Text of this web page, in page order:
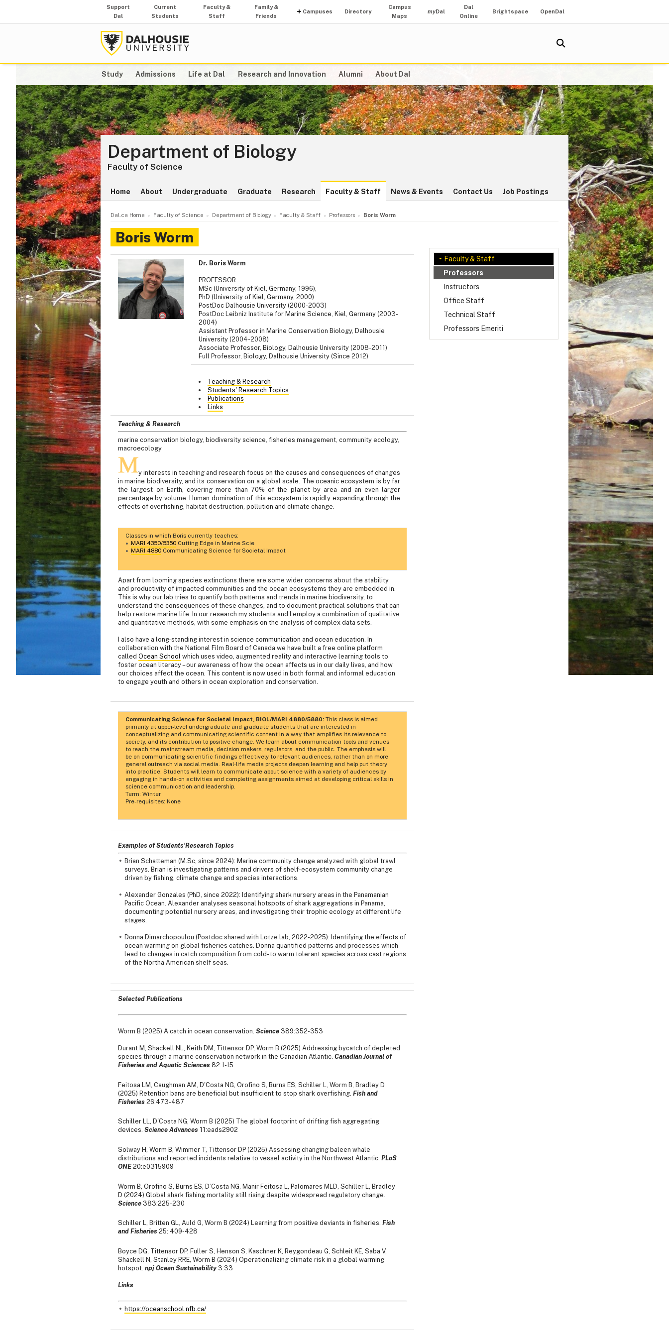
Support
Dal
Current
Students
Faculty &
Staff
Family &
Friends
Campuses Directory
Campus
Maps
myDal
Dal
Online
Brightspace OpenDal
Study Admissions Life at Dal Research and Innovation Alumni About Dal
Department of Biology
Faculty of Science
Home About Undergraduate Graduate Research Faculty & Staff News & Events Contact Us Job Postings
Dal.ca Home Faculty of Science Department of Biology Faculty & Staff Professors Boris Worm
Boris Worm
Faculty & Staff
Professors
Instructors
Office Staff
Technical Staff
Professors Emeriti
Dr. Boris Worm
PROFESSOR
MSc (University of Kiel, Germany, 1996),
PhD (University of Kiel, Germany, 2000)
PostDoc Dalhousie University (2000-2003)
PostDoc Leibniz Institute for Marine Science, Kiel, Germany (2003-
2004)
Assistant Professor in Marine Conservation Biology, Dalhousie
University (2004-2008)
Associate Professor, Biology, Dalhousie University (2008-2011)
Full Professor, Biology, Dalhousie University (Since 2012)
Teaching & Research
Students' Research Topics
Publications
Links
Teaching & Research
marine conservation biology, biodiversity science, fisheries management, community ecology,
macroecology
y interests in teaching and research focus on the causes and consequences of changes
in marine biodiversity, and its conservation on a global scale. The oceanic ecosystem is by far
the largest on Earth, covering more than 70% of the planet by area and an even larger
percentage by volume. Human domination of this ecosystem is rapidly expanding through the
effects of overfishing, habitat destruction, pollution and climate change.
Classes in which Boris currently teaches:
MARI 4350/5350 Cutting Edge in Marine Scie
MARI 4880 Communicating Science for Societal Impact
Apart from looming species extinctions there are some wider concerns about the stability
and productivity of impacted communities and the ocean ecosystems they are embedded in.
This is why our lab tries to quantify both patterns and trends in marine biodiversity, to
understand the consequences of these changes, and to document practical solutions that can
help restore marine life. In our research my students and I employ a combination of qualitative
and quantitative methods, with some emphasis on the analysis of complex data sets.
I also have a long-standing interest in science communication and ocean education. In
collaboration with the National Film Board of Canada we have built a free online platform
called Ocean School which uses video, augmented reality and interactive learning tools to
foster ocean literacy – our awareness of how the ocean affects us in our daily lives, and how
our choices affect the ocean. This content is now used in both formal and informal education
to engage youth and others in ocean exploration and conservation.
Communicating Science for Societal Impact, BIOL/MARI 4880/5880: This class is aimed
primarily at upper-level undergraduate and graduate students that are interested in
conceptualizing and communicating scientific content in a way that amplifies its relevance to
society, and its contribution to positive change. We learn about communication tools and venues
to reach the mainstream media, decision makers, regulators, and the public. The emphasis will
be on communicating scientific findings effectively to relevant audiences, rather than on more
general outreach via social media. Real-life media projects deepen learning and help put theory
into practice. Students will learn to communicate about science with a variety of audiences by
engaging in hands-on activities and completing assignments aimed at developing critical skills in
science communication and leadership.
Term: Winter
Pre-requisites: None
Examples of Students'Research Topics
Brian Schatteman (M.Sc, since 2024): Marine community change analyzed with global trawl
surveys. Brian is investigating patterns and drivers of shelf-ecosystem community change
driven by fishing, climate change and species interactions.
Alexander Gonzales (PhD, since 2022): Identifying shark nursery areas in the Panamanian
Pacific Ocean. Alexander analyses seasonal hotspots of shark aggregations in Panama,
documenting potential nursery areas, and investigating their trophic ecology at different life
stages.
Donna Dimarchopoulou (Postdoc shared with Lotze lab, 2022-2025): Identifying the effects of
ocean warming on global fisheries catches. Donna quantified patterns and processes which
lead to changes in catch composition from cold- to warm tolerant species across cast regions
of the Northa American shelf seas.
Selected Publications
Worm B (2025) A catch in ocean conservation. Science 389:352-353
Durant M, Shackell NL, Keith DM, Tittensor DP, Worm B (2025) Addressing bycatch of depleted
species through a marine conservation network in the Canadian Atlantic. Canadian Journal of
Fisheries and Aquatic Sciences 82:1-15
Feitosa LM, Caughman AM, D'Costa NG, Orofino S, Burns ES, Schiller L, Worm B, Bradley D
(2025) Retention bans are beneficial but insufficient to stop shark overfishing. Fish and
Fisheries 26:473-487
Schiller LL, D'Costa NG, Worm B (2025) The global footprint of drifting fish aggregating
devices. Science Advances 11:eads2902
Solway H, Worm B, Wimmer T, Tittensor DP (2025) Assessing changing baleen whale
distributions and reported incidents relative to vessel activity in the Northwest Atlantic. PLoS
ONE 20:e0315909
Worm B, Orofino S, Burns ES, D’Costa NG, Manir Feitosa L, Palomares MLD, Schiller L, Bradley
D (2024) Global shark fishing mortality still rising despite widespread regulatory change.
Science 383:225-230
Schiller L, Britten GL, Auld G, Worm B (2024) Learning from positive deviants in fisheries. Fish
and Fisheries 25: 409-428
Boyce DG, Tittensor DP, Fuller S, Henson S, Kaschner K, Reygondeau G, Schleit KE, Saba V,
Shackell N, Stanley RRE, Worm B (2024) Operationalizing climate risk in a global warming
hotspot. npj Ocean Sustainability 3:33
Links
https://oceanschool.nfb.ca/